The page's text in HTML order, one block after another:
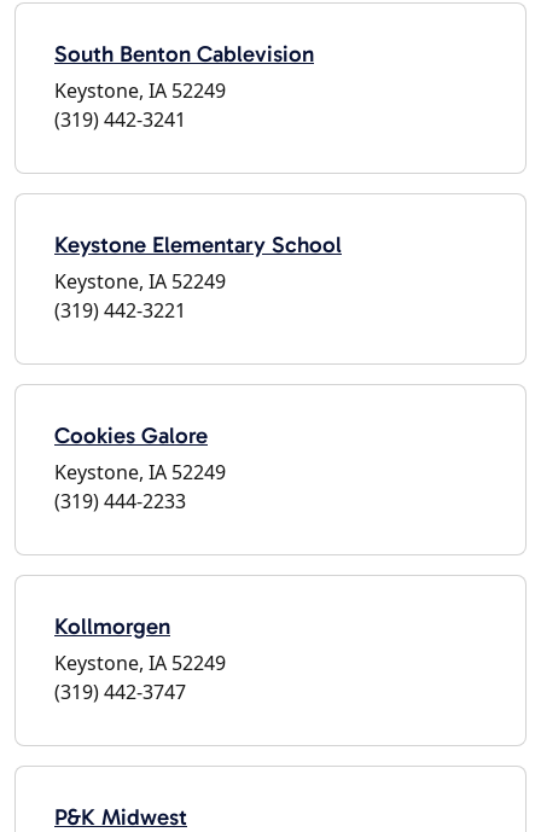
South Benton Cablevision
Keystone, IA 52249
(319) 442-3241
Keystone Elementary School
Keystone, IA 52249
(319) 442-3221
Cookies Galore
Keystone, IA 52249
(319) 444-2233
Kollmorgen
Keystone, IA 52249
(319) 442-3747
P&K Midwest